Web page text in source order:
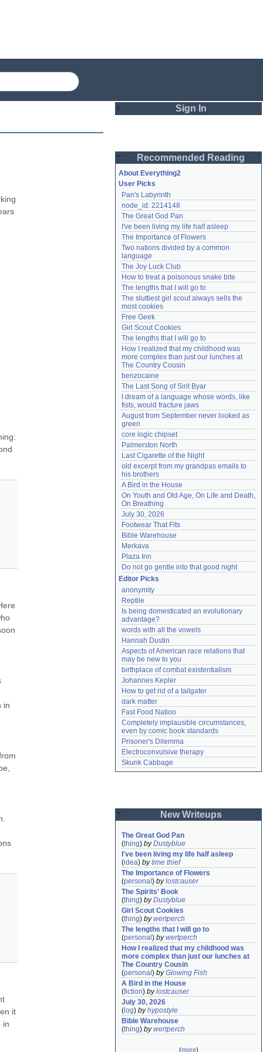
in
it
in
Sign In
Password
Remember me
Login
Lost password?
Create an account
Need help?accounthelp@everything2.com
Recommended Reading
About Everything2
User Picks
Pan's Labyrinth
node_id: 2214148
The Great God Pan
I've been living my life half asleep
The Importance of Flowers
Two nations divided by a common
language
The Joy Luck Club
How to treat a poisonous snake bite
The lengths that I will go to
The sluttiest girl scout always sells the
most cookies
Free Geek
Girl Scout Cookies
The lengths that I will go to
How I realized that my childhood was
more complex than just our lunches at
The Country Cousin
benzocaine
The Last Song of Sirit Byar
I dream of a language whose words, like
fists, would fracture jaws
August from September never looked as
green
core logic chipset
Palmerston North
Last Cigarette of the Night
old excerpt from my grandpas emails to
his brothers
A Bird in the House
On Youth and Old Age, On Life and Death,
On Breathing
July 30, 2026
Footwear That Fits
Bible Warehouse
Merkava
Plaza Inn
Do not go gentle into that good night
Editor Picks
anonymity
Reptile
Is being domesticated an evolutionary
advantage?
words with all the vowels
Hannah Dustin
Aspects of American race relations that
may be new to you
birthplace of combat existentialism
Johannes Kepler
How to get rid of a tailgater
dark matter
Fast Food Nation
Completely implausible circumstances,
even by comic book standards
Prisoner's Dilemma
Electroconvulsive therapy
Skunk Cabbage
New Writeups
The Great God Pan
(thing) byDustyblue
I've been living my life half asleep
(idea) bytime thief
The Importance of Flowers
(personal ) bylostcauser
The Spirits' Book
(thing) byDustyblue
Girl Scout Cookies
(thing) bywertperch
The lengths that I will go to
(personal ) bywertperch
How I realized that my childhood was
more complex than just our lunches at
The Country Cousin
(personal ) byGlowing Fish
A Bird in the House
(fiction) bylostcauser
July 30, 2026
( log) byhypostyle
Bible Warehouse
(thing) bywertperch
(more)